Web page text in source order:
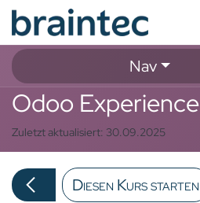
Zum Inhalt springen
Nav
Odoo Experience
Zuletzt aktualisiert: 30.09.2025
Diesen Kurs starten